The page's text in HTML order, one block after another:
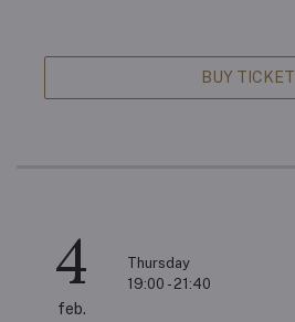
BUY TICKET
4
feb.
Thursday
19:00 - 21:40